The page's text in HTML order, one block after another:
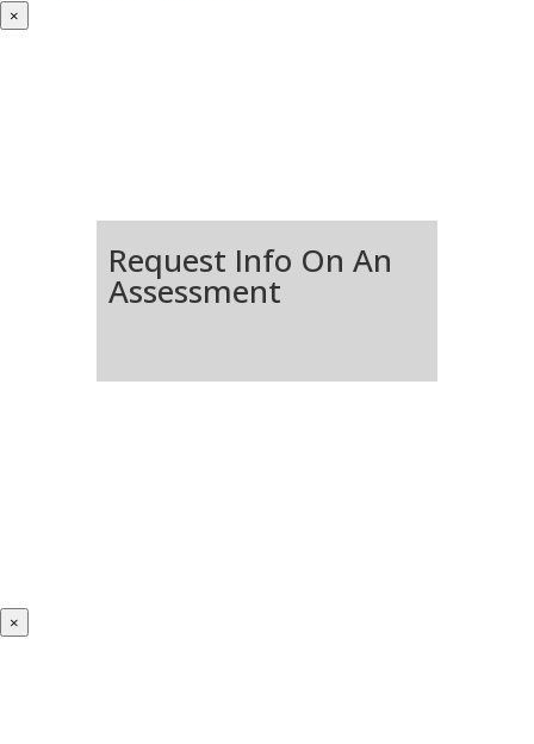
×
Request Info On An
Assessment
×